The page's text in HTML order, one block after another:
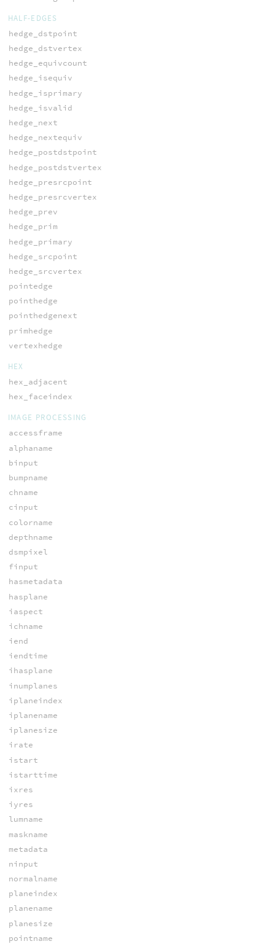
HALF-EDGES
hedge_dstpoint
hedge_dstvertex
hedge_equivcount
hedge_isequiv
hedge_isprimary
hedge_isvalid
hedge_next
hedge_nextequiv
hedge_postdstpoint
hedge_postdstvertex
hedge_presrcpoint
hedge_presrcvertex
hedge_prev
hedge_prim
hedge_primary
hedge_srcpoint
hedge_srcvertex
pointedge
pointhedge
pointhedgenext
primhedge
vertexhedge
HEX
hex_adjacent
hex_faceindex
IMAGE PROCESSING
accessframe
alphaname
binput
bumpname
chname
cinput
colorname
depthname
dsmpixel
finput
hasmetadata
hasplane
iaspect
ichname
iend
iendtime
ihasplane
inumplanes
iplaneindex
iplanename
iplanesize
irate
istart
istarttime
ixres
iyres
lumname
maskname
metadata
ninput
normalname
planeindex
planename
planesize
pointname